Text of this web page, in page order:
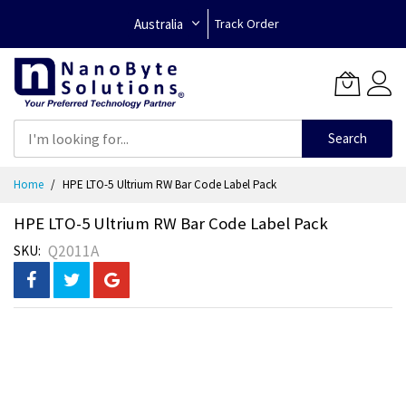
Australia Track Order
Search
Home HPE LTO-5 Ultrium RW Bar Code Label Pack
HPE LTO-5 Ultrium RW Bar Code Label Pack
SKU Q2011A